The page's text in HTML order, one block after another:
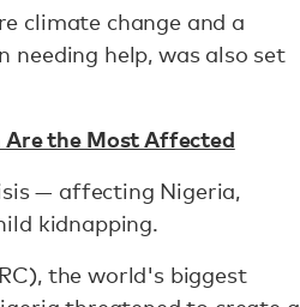
climate change and a
needing help, was also set
Are the Most Affected
— affecting Nigeria,
kidnapping.
the world's biggest